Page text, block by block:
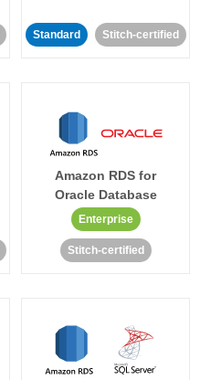
Standard Stitch-certified
Amazon RDS for
Oracle Database
Enterprise
Stitch-certified